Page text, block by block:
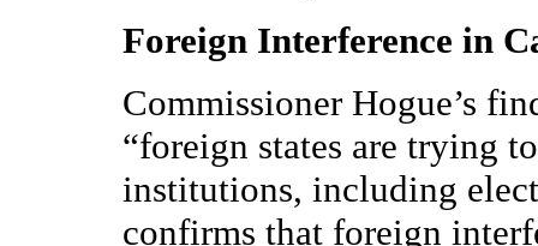
Foreign Interference in
Commissioner Hogue’s
“foreign states are trying
institutions, including
confirms that foreign